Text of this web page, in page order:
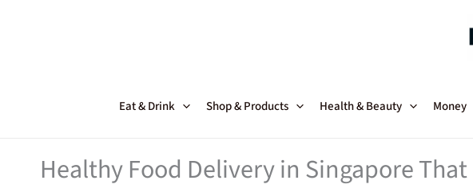
Eat & Drink Shop & Products Health & Beauty Money
Healthy Food Delivery in Singapore